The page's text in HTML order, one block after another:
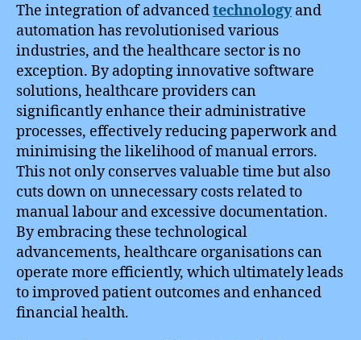
The integration of advancedtechnologyand
automation has revolutionised various
industries, and the healthcare sector is no
exception. By adopting innovative software
solutions, healthcare providers can
significantly enhance their administrative
processes, effectively reducing paperwork and
minimising the likelihood of manual errors.
This not only conserves valuable time but also
cuts down on unnecessary costs related to
manual labour and excessive documentation.
By embracing these technological
advancements, healthcare organisations can
operate more efficiently, which ultimately leads
to improved patient outcomes and enhanced
financial health.